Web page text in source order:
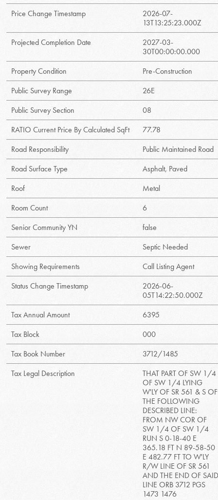
Price Change Timestamp
2026-07-
13T13:25:23.000Z
Projected Completion Date
2027-03-
30T00:00:00.000
Property Condition
Pre-Construction
Public Survey Range
26E
Public Survey Section
08
RATIO Current Price By Calculated SqFt
77.78
Road Responsibility
Public Maintained Road
Road Surface Type
Asphalt, Paved
Roof
Metal
Room Count
6
Senior Community YN
false
Sewer
Septic Needed
Showing Requirements
Call Listing Agent
Status Change Timestamp
2026-06-
05T14:22:50.000Z
Tax Annual Amount
6395
Tax Block
000
Tax Book Number
3712/1485
Tax Legal Description
THAT PART OF SW 1/4
OF SW 1/4 LYING
W'LY OF SR 561 & S OF
THE FOLLOWING
DESCRIBED LINE:
FROM NW COR OF
SW 1/4 OF SW 1/4
RUN S 0-18-40 E
365.18 FT N 89-58-50
E 482.77 FT TO W'LY
R/W LINE OF SR 561
AND THE END OF
LINE ORB 3712 PGS
1473 1476